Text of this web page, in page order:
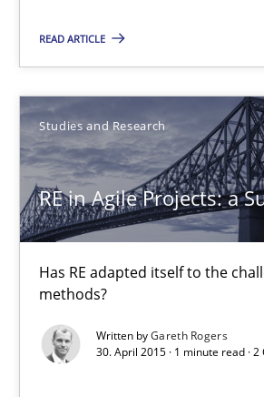
READ ARTICLE
Studies and Research
RE in Agile Projects: a
Has RE adapted itself to the
methods?
Written byGareth Rogers
30. April 2015 · 1 minute read ·
LELIE
Studies and Research
Patrick Saint-Dizier
Juyeon Kang
17 minutes